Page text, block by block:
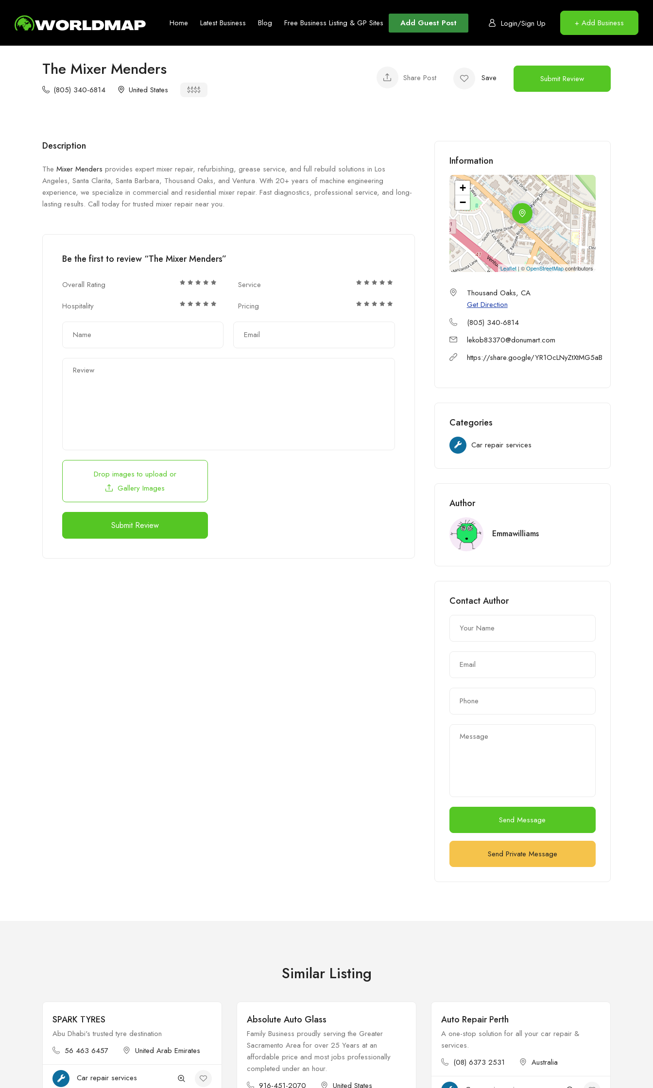
Home Latest Business Blog Free Business Listing & GP Sites Add Guest Post Login/Sign Up + Add Business
The Mixer Menders
(805) 340-6814 United States $$$$
Share Post Save Submit Review
Description
The Mixer Menders provides expert mixer repair, refurbishing, grease service, and full rebuild solutions in Los
Angeles, Santa Clarita, Santa Barbara, Thousand Oaks, and Ventura. With 20+ years of machine engineering
experience, we specialize in commercial and residential mixer repair. Fast diagnostics, professional service, and long-
lasting results. Call today for trusted mixer repair near you.
Be the first to review “The Mixer Menders”
Overall Rating
Service
Hospitality
Pricing
Drop images to upload or
Gallery Images
Information
+
−
Leaflet| ©OpenStreetMapcontributors
Thousand Oaks, CA
Get Direction
(805) 340-6814
lekob83370@donumart.com
https://share.google/YR1OcLNyZtXtMG5aB
Categories
Car repair services
Author
Emmawilliams
Contact Author
Send Message
Send Private Message
Similar Listing
$ Open
SPARK TYRES
Abu Dhabi's trusted tyre destination
56 463 6457
United Arab Emirates
Car repair services
Open
Absolute Auto Glass
Family Business proudly serving the Greater
Sacramento Area for over 25 Years at an
affordable price and most jobs professionally
completed under an hour.
916-451-2070
United States
$ Open
Auto Repair Perth
A one-stop solution for all your car repair &
services.
(08) 6373 2531
Australia